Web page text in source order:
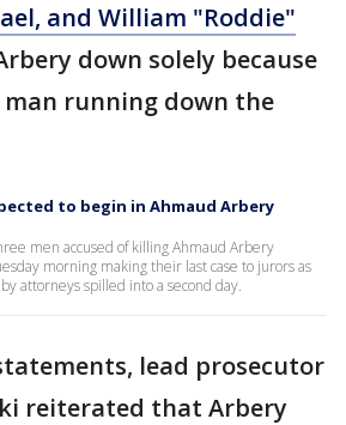
and William "Roddie"
down solely because
man running down the
to begin in Ahmaud Arbery
men accused of killing Ahmaud Arbery
morning making their last case to jurors as
attorneys spilled into a second day.
lead prosecutor
reiterated that Arbery